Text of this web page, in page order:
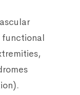
functional